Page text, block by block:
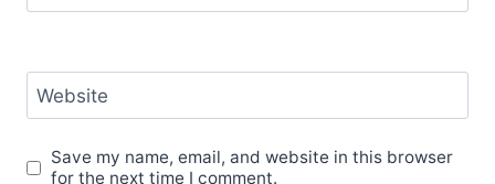
Website
Save my name, email, and website in this browser
for the next time I comment.